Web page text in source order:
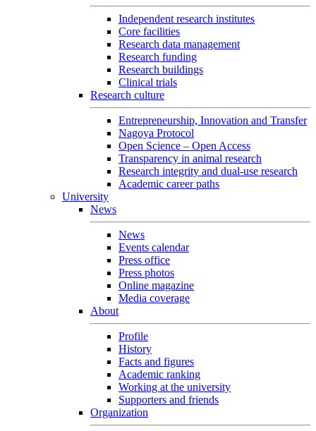
Independent research institutes
Core facilities
Research data management
Research funding
Research buildings
Clinical trials
Research culture
Entrepreneurship, Innovation and Transfer
Nagoya Protocol
Open Science – Open Access
Transparency in animal research
Research integrity and dual-use research
Academic career paths
University
News
News
Events calendar
Press office
Press photos
Online magazine
Media coverage
About
Profile
History
Facts and figures
Academic ranking
Working at the university
Supporters and friends
Organization